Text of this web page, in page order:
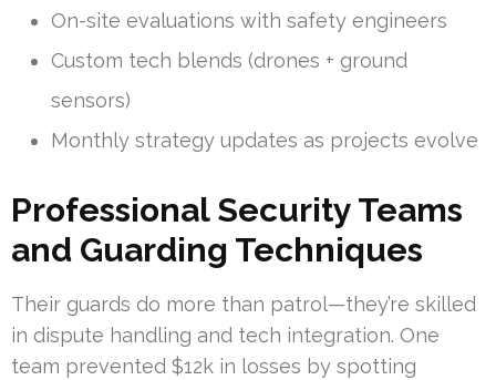
On-site evaluations with safety engineers
Custom tech blends (drones + ground
sensors)
Monthly strategy updates as projects evolve
Professional Security Teams
and Guarding Techniques
Their guards do more than patrol—they’re skilled
in dispute handling and tech integration. One
team prevented $12k in losses by spotting